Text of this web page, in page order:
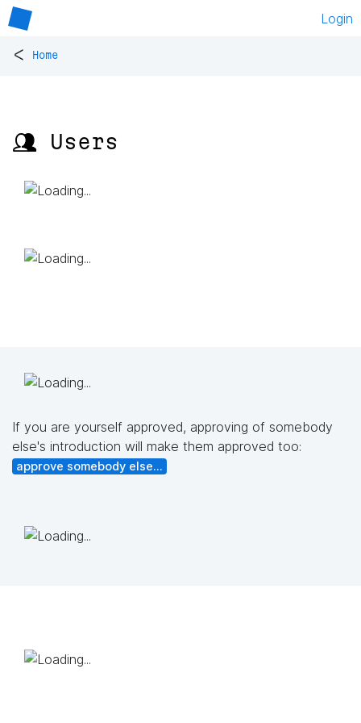
Login
< Home
👥 Users
If you are yourself approved, approving of somebody
else's introduction will make them approved too:
approve somebody else...